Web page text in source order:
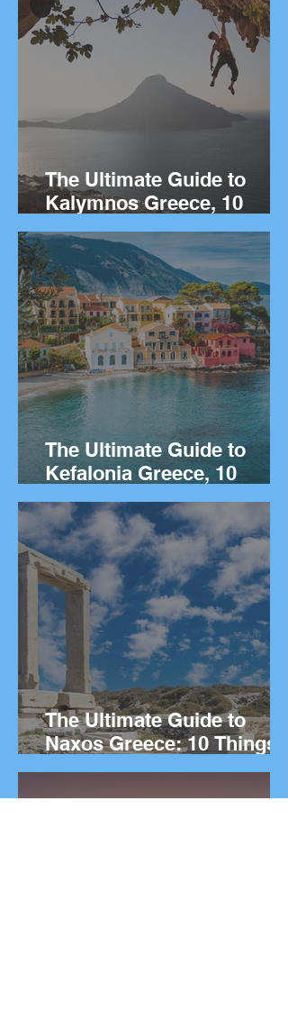
The Ultimate Guide to
Kalymnos Greece, 10
Things to Do on the Greek
island of Kalymnos.
The Ultimate Guide to
Kefalonia Greece, 10
Things to Do on the Greek
island.
The Ultimate Guide to
Naxos Greece: 10 Things
to Do on the Greek island.